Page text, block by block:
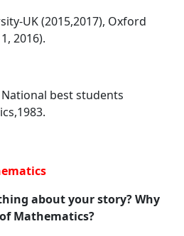
UK (2015,2017), Oxford
2016).
best students
about your story? Why
Mathematics?